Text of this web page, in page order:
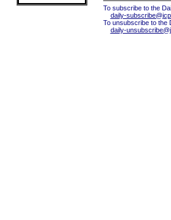
To subscribe to the
daily-
To unsubscribe to the
daily-